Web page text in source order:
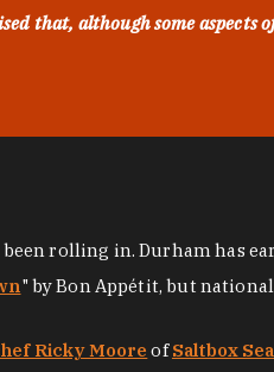
that, although some
been rolling in. Durham has
" by Bon Appétit, but
Ricky Moore ofSaltbox